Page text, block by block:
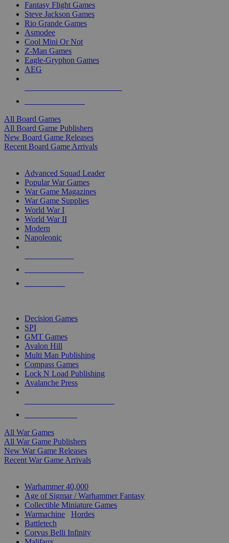
Fantasy Flight Games
Steve Jackson Games
Rio Grande Games
Asmodee
Cool Mini Or Not
Z-Man Games
Eagle-Gryphon Games
AEG
All Board Games
All Board Game Publishers
New Board Game Releases
Recent Board Game Arrivals
Advanced Squad Leader
Popular War Games
War Game Magazines
War Game Supplies
World War I
World War II
Modern
Napoleonic
Decision Games
SPI
GMT Games
Avalon Hill
Multi Man Publishing
Compass Games
Lock N Load Publishing
Avalanche Press
All War Games
All War Game Publishers
New War Game Releases
Recent War Game Arrivals
Warhammer 40,000
Age of Sigmar / Warhammer Fantasy
Collectible Miniature Games
Warmachine
Hordes
Battletech
Corvus Belli Infinity